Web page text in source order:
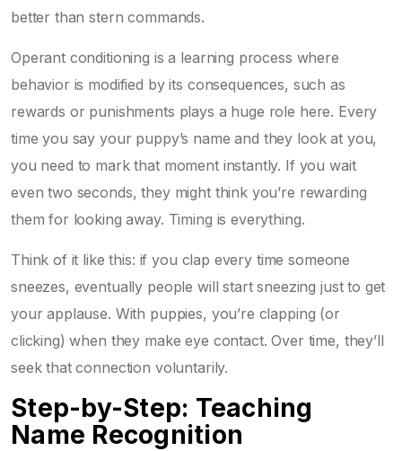
better than stern commands.
Operant conditioning isa learning process where
behavior is modified by its consequences, such as
rewards or punishments plays a huge role here. Every
time you say your puppy’s name and they look at you,
you need to mark that moment instantly. If you wait
even two seconds, they might think you’re rewarding
them for looking away. Timing is everything.
Think of it like this: if you clap every time someone
sneezes, eventually people will start sneezing just to get
your applause. With puppies, you’re clapping (or
clicking) when they make eye contact. Over time, they’ll
seek that connection voluntarily.
Step-by-Step: Teaching
Name Recognition